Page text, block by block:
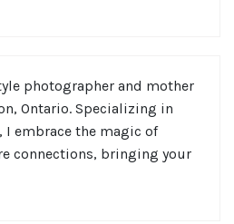
photographer and mother
Ontario. Specializing in
embrace the magic of
connections, bringing your